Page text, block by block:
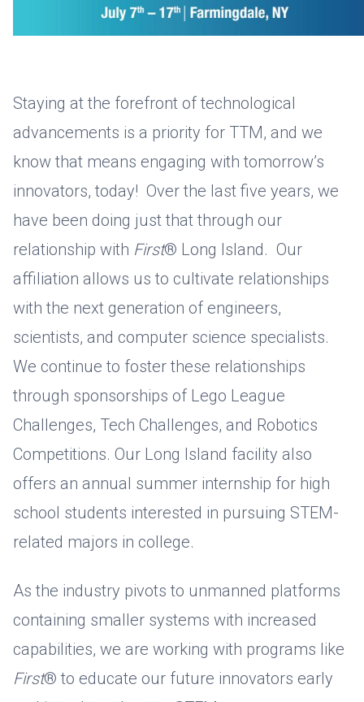
Staying at the forefront of technological
advancements is a priority for TTM, and we
know that means engaging with tomorrow’s
innovators, today! Over the last five years, we
have been doing just that through our
relationship with First® Long Island. Our
affiliation allows us to cultivate relationships
with the next generation of engineers,
scientists, and computer science specialists.
We continue to foster these relationships
through sponsorships of Lego League
Challenges, Tech Challenges, and Robotics
Competitions. Our Long Island facility also
offers an annual summer internship for high
school students interested in pursuing STEM-
related majors in college.
As the industry pivots to unmanned platforms
containing smaller systems with increased
capabilities, we are working with programs like
First® to educate our future innovators early